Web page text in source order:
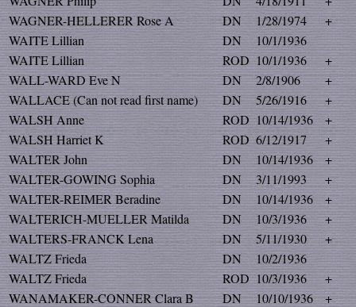
WAGNER-HELLERER Rose A
DN 1/28/1974
+
WAITE Lillian
DN
10/1/1936
WAITE Lillian
ROD 10/1/1936
+
WALL-WARD Eve N
DN 2/8/1906
+
WALLACE (Can not read first name)
DN 5/26/1916
+
WALSH Anne
ROD 10/14/1936
+
WALSH Harriet K
ROD 6/12/1917
+
WALTER John
DN 10/14/1936
+
WALTER-GOWING Sophia
DN 3/11/1993
+
WALTER-REIMER Beradine
DN 10/14/1936
+
WALTERICH-MUELLER Matilda
DN 10/3/1936
+
WALTERS-FRANCK Lena
DN 5/11/1930
+
WALTZ Frieda
DN
10/2/1936
WALTZ Frieda
ROD 10/3/1936
+
WANAMAKER-CONNER Clara B
DN 10/10/1936
+